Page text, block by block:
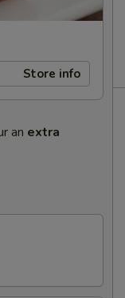
Store info
an extra